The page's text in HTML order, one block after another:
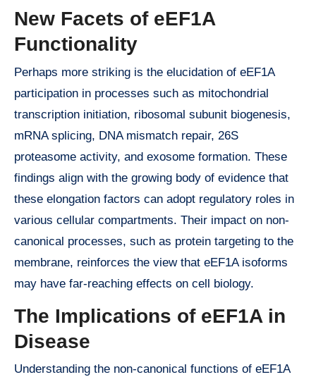
New Facets of eEF1A
Functionality
Perhaps more striking is the elucidation of eEF1A
participation in processes such as mitochondrial
transcription initiation, ribosomal subunit biogenesis,
mRNA splicing, DNA mismatch repair, 26S
proteasome activity, and exosome formation. These
findings align with the growing body of evidence that
these elongation factors can adopt regulatory roles in
various cellular compartments. Their impact on non-
canonical processes, such as protein targeting to the
membrane, reinforces the view that eEF1A isoforms
may have far-reaching effects on cell biology.
The Implications of eEF1A in
Disease
Understanding the non-canonical functions of eEF1A